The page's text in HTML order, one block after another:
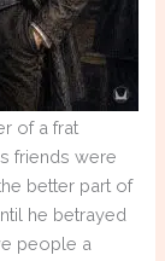
of a frat
friends were
better part of
he betrayed
people a